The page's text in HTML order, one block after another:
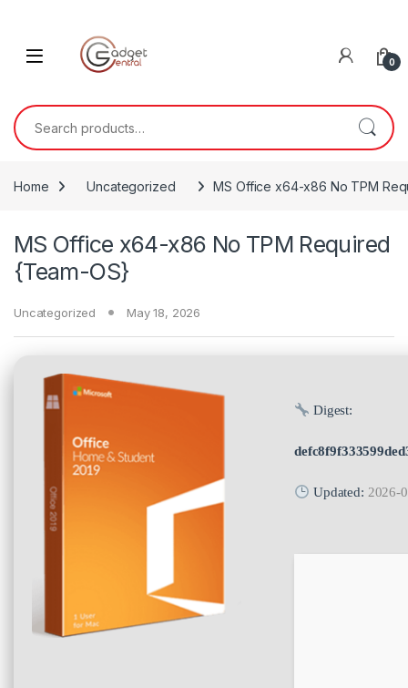
0
Search for:
Home Uncategorized MS Office x64-x86 No TPM
MS Office x64-x86 No TPM Required
{Team-OS}
Uncategorized May 18, 2026
Digest:
Updated: 2026-